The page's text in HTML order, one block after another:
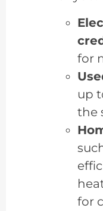
for
up
the
for